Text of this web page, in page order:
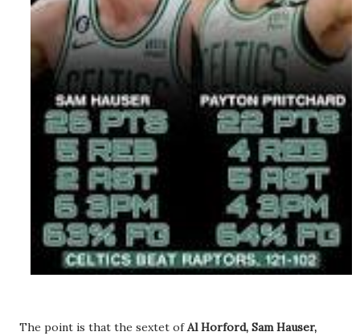
The point is that the sextet ofAl Horford, Sam Hauser,